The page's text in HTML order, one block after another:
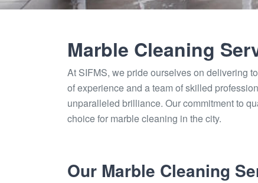
Marble Cleaning
At SIFMS, we pride ourselves on delivering
of experience and a team of skilled
unparalleled brilliance. Our commitment to
choice for marble cleaning in the city.
Our Marble Cleaning